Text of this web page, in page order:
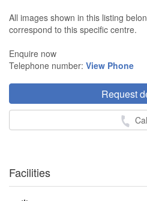
All images shown in this listing
correspond to this specific centre.
Enquire now
Telephone number: View Phone
Request
Facilities